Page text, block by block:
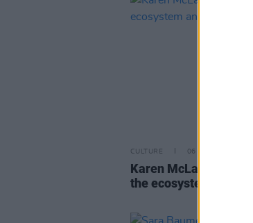
CULTURE 06 AUG 26
Karen McLaughlin:
the ecosystem and of